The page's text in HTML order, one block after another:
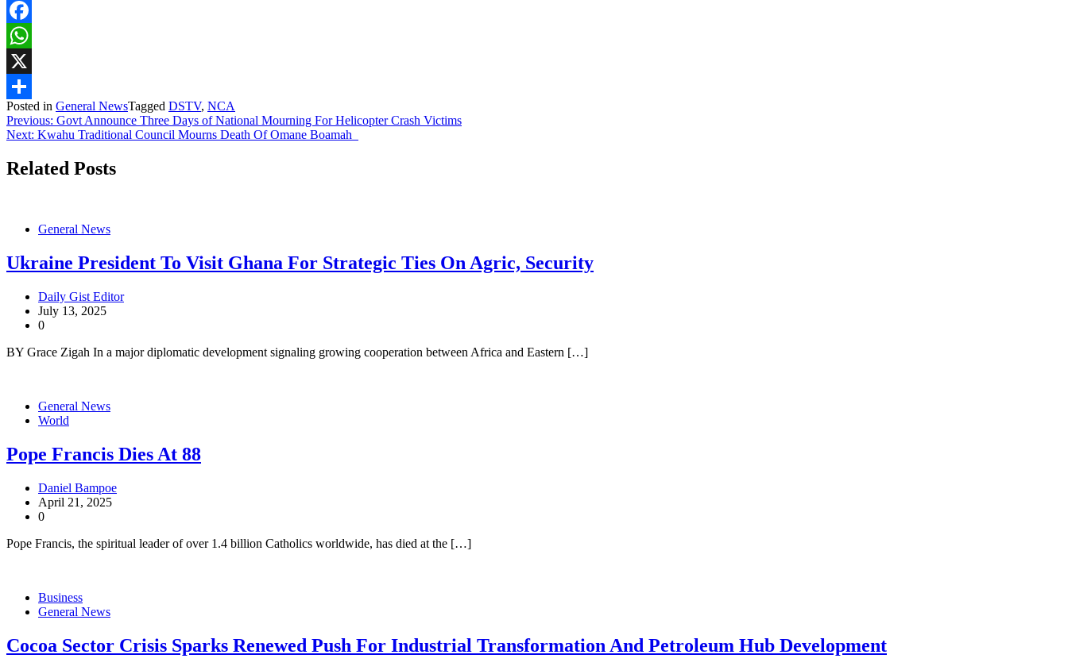
Facebook
WhatsApp
X
Share
Posted in General NewsTagged DSTV, NCA
Post
navigation
Previous: Govt Announce Three Days of National Mourning For Helicopter Crash Victims
Next: Kwahu Traditional Council Mourns Death Of Omane Boamah
Related Posts
General News
Ukraine President To Visit Ghana For Strategic Ties On Agric, Security
Daily Gist Editor
July 13, 2025
0
BY Grace Zigah In a major diplomatic development signaling growing cooperation between Africa and Eastern […]
General News
World
Pope Francis Dies At 88
Daniel Bampoe
April 21, 2025
0
Pope Francis, the spiritual leader of over 1.4 billion Catholics worldwide, has died at the […]
Business
General News
Cocoa Sector Crisis Sparks Renewed Push For Industrial Transformation And Petroleum Hub Development